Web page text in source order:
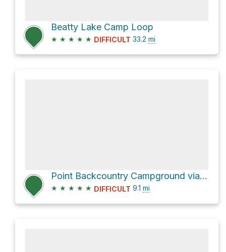
Beatty Lake Camp Loop
★ ★ ★ ★ ★ DIFFICULT 33.2 mi
Point Backcountry Campground via Upper Kananaskis Lake Trail
★ ★ ★ ★ ★ DIFFICULT 9.1 mi